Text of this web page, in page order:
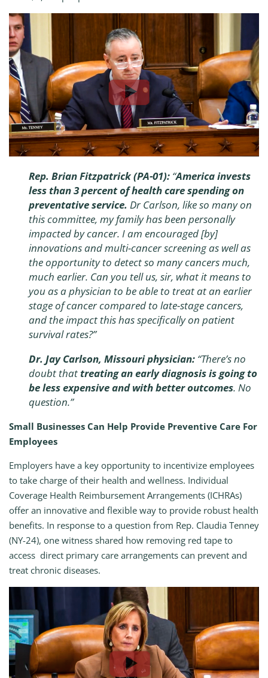
Rep. Brian Fitzpatrick (PA-01): “America invests
less than 3 percent of health care spending on
preventative service. Dr Carlson, like so many on
this committee, my family has been personally
impacted by cancer. I am encouraged [by]
innovations and multi-cancer screening as well as
the opportunity to detect so many cancers much,
much earlier. Can you tell us, sir, what it means to
you as a physician to be able to treat at an earlier
stage of cancer compared to late-stage cancers,
and the impact this has specifically on patient
survival rates?”
Dr. Jay Carlson, Missouri physician: “There’s no
doubt thattreating an early diagnosis is going to
be less expensive and with better outcomes. No
question.”
Small Businesses Can Help Provide Preventive Care For
Employees
Employers have a key opportunity to incentivize employees
to take charge of their health and wellness. Individual
Coverage Health Reimbursement Arrangements (ICHRAs)
offer an innovative and flexible way to provide robust health
benefits. In response to a question from Rep. Claudia Tenney
(NY-24), one witness shared how removing red tape to
access direct primary care arrangements can prevent and
treat chronic diseases.